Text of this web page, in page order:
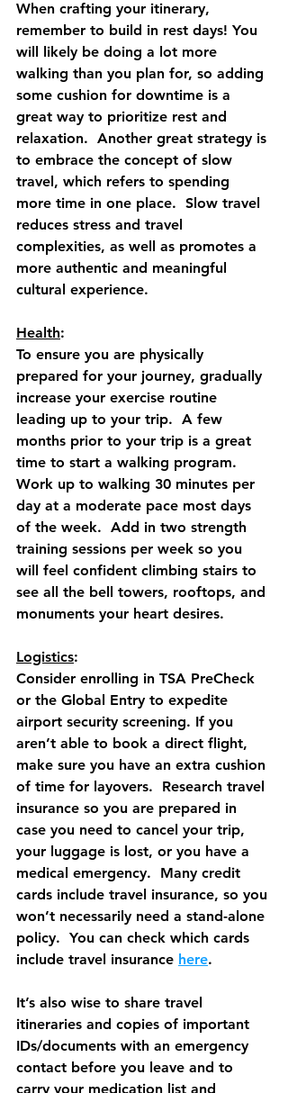
When crafting your itinerary,
remember to build in rest days! You
will likely be doing a lot more
walking than you plan for, so adding
some cushion for downtime is a
great way to prioritize rest and
relaxation.  Another great strategy is
to embrace the concept of slow
travel, which refers to spending
more time in one place.  Slow travel
reduces stress and travel
complexities, as well as promotes a
more authentic and meaningful
cultural experience.
Health:
To ensure you are physically
prepared for your journey, gradually
increase your exercise routine
leading up to your trip.  A few
months prior to your trip is a great
time to start a walking program.
Work up to walking 30 minutes per
day at a moderate pace most days
of the week.  Add in two strength
training sessions per week so you
will feel confident climbing stairs to
see all the bell towers, rooftops, and
monuments your heart desires.
Logistics:
Consider enrolling in TSA PreCheck
or the Global Entry to expedite
airport security screening. If you
aren’t able to book a direct flight,
make sure you have an extra cushion
of time for layovers.  Research travel
insurance so you are prepared in
case you need to cancel your trip,
your luggage is lost, or you have a
medical emergency.  Many credit
cards include travel insurance, so you
won’t necessarily need a stand-alone
policy.  You can check which cards
include travel insurance here.
It’s also wise to share travel
itineraries and copies of important
IDs/documents with an emergency
contact before you leave and to
carry your medication list and